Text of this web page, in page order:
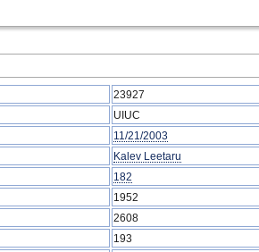
23927
UIUC
11/21/2003
Kalev Leetaru
182
1952
2608
193